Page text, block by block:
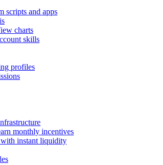
scripts and apps
charts
skills
profiles
monthly incentives
with instant liquidity